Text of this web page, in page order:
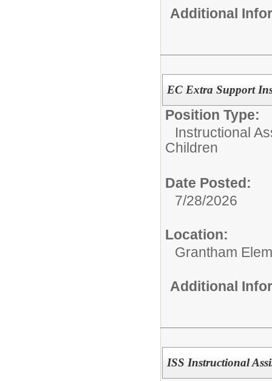
Additional
EC Extra Support
Position Type:
Instructional
Children
Date Posted:
7/28/2026
Location:
Grantham
Additional
ISS Instructional